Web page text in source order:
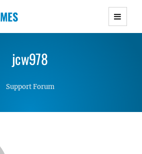
WordPress Themes with
and Lightweight Responsive
jcw978
Support Forum